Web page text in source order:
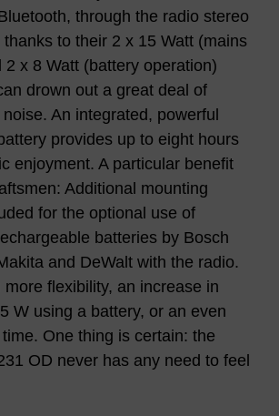
through the radio stereo
to their 2 x 15 Watt (mains
2 x 8 Watt (battery operation)
drown out a great deal of
An integrated, powerful
provides up to eight hours
enjoyment. A particular benefit
Additional mounting
for the optional use of
batteries by Bosch
and DeWalt with the radio.
flexibility, an increase in
W using a battery, or an even
time. One thing is certain: the
OD never has any need to feel